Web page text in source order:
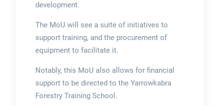
development.
The MoU will see a suite of initiatives to
support training, and the procurement of
equipment to facilitate it.
Notably, this MoU also allows for financial
support to be directed to the Yarrowkabra
Forestry Training School.